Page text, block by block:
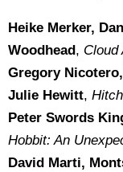
Heike Merker,
Woodhead , Cloud
Gregory
Julie Hewitt,
Peter Swords
Hobbit: An
David Marti,